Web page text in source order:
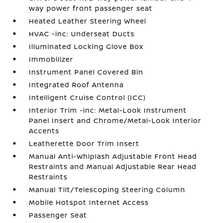
way power front passenger seat
Heated Leather Steering Wheel
HVAC -inc: Underseat Ducts
Illuminated Locking Glove Box
Immobilizer
Instrument Panel Covered Bin
Integrated Roof Antenna
Intelligent Cruise Control (ICC)
Interior Trim -inc: Metal-Look Instrument
Panel Insert and Chrome/Metal-Look Interior
Accents
Leatherette Door Trim Insert
Manual Anti-Whiplash Adjustable Front Head
Restraints and Manual Adjustable Rear Head
Restraints
Manual Tilt/Telescoping Steering Column
Mobile Hotspot Internet Access
Passenger Seat